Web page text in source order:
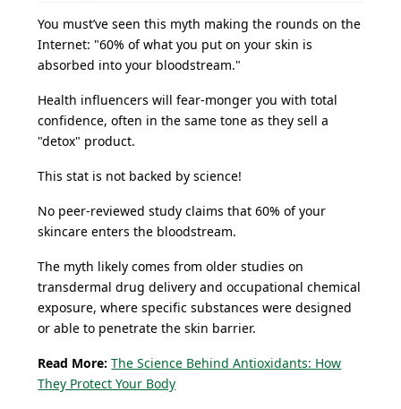
You must’ve seen this myth making the rounds on the
Internet: "60% of what you put on your skin is
absorbed into your bloodstream."
Health influencers will fear-monger you with total
confidence, often in the same tone as they sell a
"detox" product.
This stat is not backed by science!
No peer-reviewed study claims that 60% of your
skincare enters the bloodstream.
The myth likely comes from older studies on
transdermal drug delivery and occupational chemical
exposure, where specific substances were designed
or able to penetrate the skin barrier.
Read More: The Science Behind Antioxidants: How
They Protect Your Body